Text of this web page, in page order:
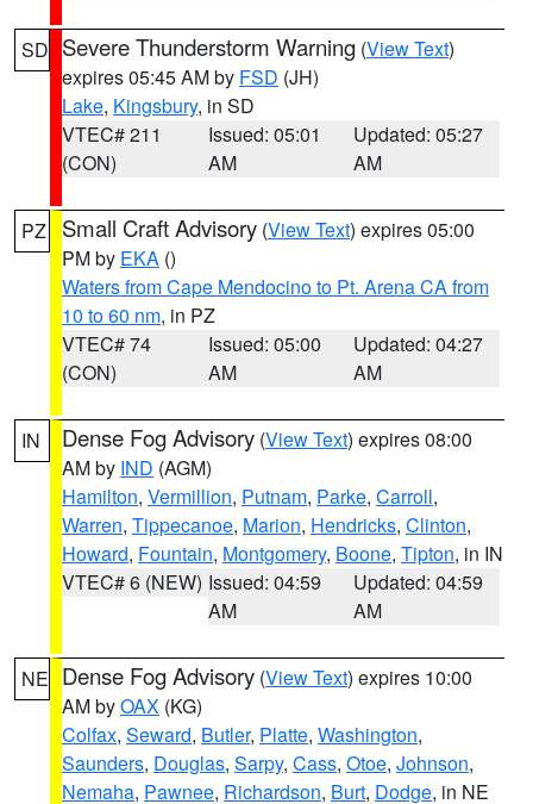
SD Severe Thunderstorm Warning (View Text)
expires 05:45 AM by FSD (JH)
Lake, Kingsbury, in SD
VTEC# 211
(CON)
Issued: 05:01
AM
Updated: 05:27
AM
PZ Small Craft Advisory (View Text) expires 05:00
PM by EKA ()
Waters from Cape Mendocino to Pt. Arena CA from
10 to 60 nm, in PZ
VTEC# 74
(CON)
Issued: 05:00
AM
Updated: 04:27
AM
IN Dense Fog Advisory (View Text) expires 08:00
AM by IND (AGM)
Hamilton, Vermillion, Putnam, Parke, Carroll,
Warren, Tippecanoe, Marion, Hendricks, Clinton,
Howard, Fountain, Montgomery, Boone, Tipton, in IN
VTEC# 6 (NEW) Issued: 04:59
AM
Updated: 04:59
AM
NE Dense Fog Advisory (View Text) expires 10:00
AM byOAX (KG)
Colfax, Seward, Butler, Platte, Washington,
Saunders, Douglas, Sarpy, Cass, Otoe, Johnson,
Nemaha, Pawnee, Richardson, Burt, Dodge, in NE